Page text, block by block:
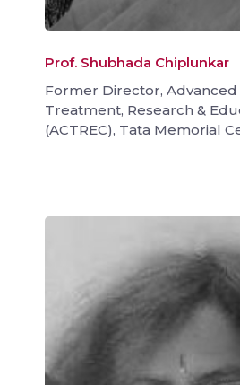
Prof. Shubhada Chiplunkar
Former Director,
Treatment, Research &
(ACTREC), Tata Memorial